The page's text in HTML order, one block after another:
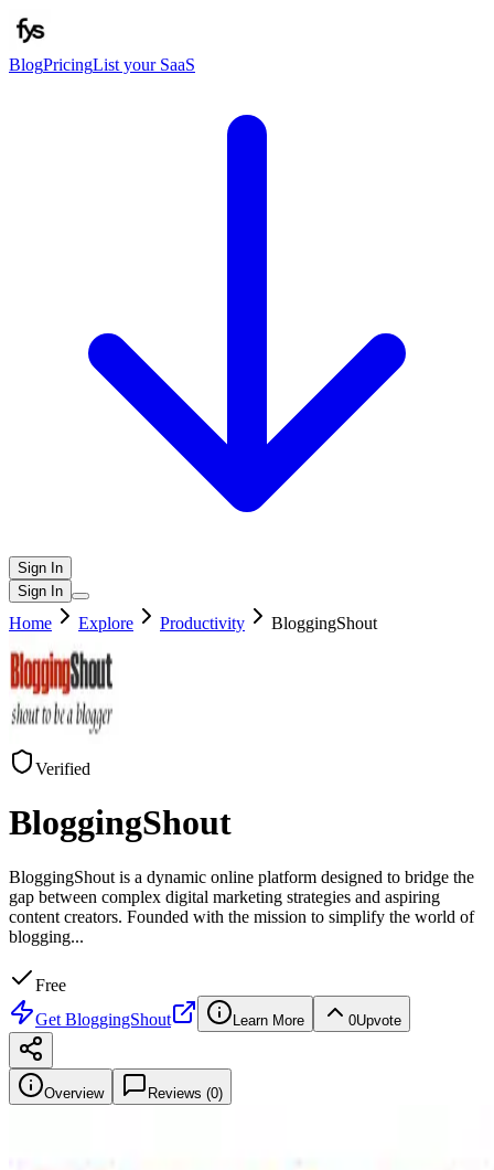
BlogPricingList your SaaS
Sign In
Sign In
Home Explore Productivity BloggingShout
Verified
BloggingShout
BloggingShout is a dynamic online platform designed to bridge the
gap between complex digital marketing strategies and aspiring
content creators. Founded with the mission to simplify the world of
blogging...
Free
Get BloggingShout Learn More 0Upvote
Overview Reviews (0)